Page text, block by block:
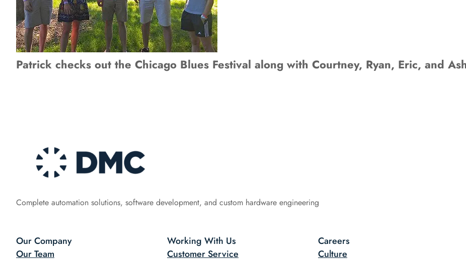
Patrick checks out the Chicago Blues Festival along with Courtney, Ryan, Eric, and
Complete automation solutions, software development, and custom hardware engineering
Our Company
Our Team
Working With Us
Customer Service
Careers
Culture